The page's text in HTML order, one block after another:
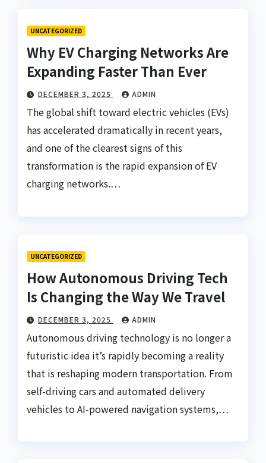
UNCATEGORIZED
Why EV Charging Networks Are
Expanding Faster Than Ever
DECEMBER 3, 2025 ADMIN
The global shift toward electric vehicles (EVs)
has accelerated dramatically in recent years,
and one of the clearest signs of this
transformation is the rapid expansion of EV
charging networks.…
UNCATEGORIZED
How Autonomous Driving Tech
Is Changing the Way We Travel
DECEMBER 3, 2025 ADMIN
Autonomous driving technology is no longer a
futuristic idea it’s rapidly becoming a reality
that is reshaping modern transportation. From
self-driving cars and automated delivery
vehicles to AI-powered navigation systems,…